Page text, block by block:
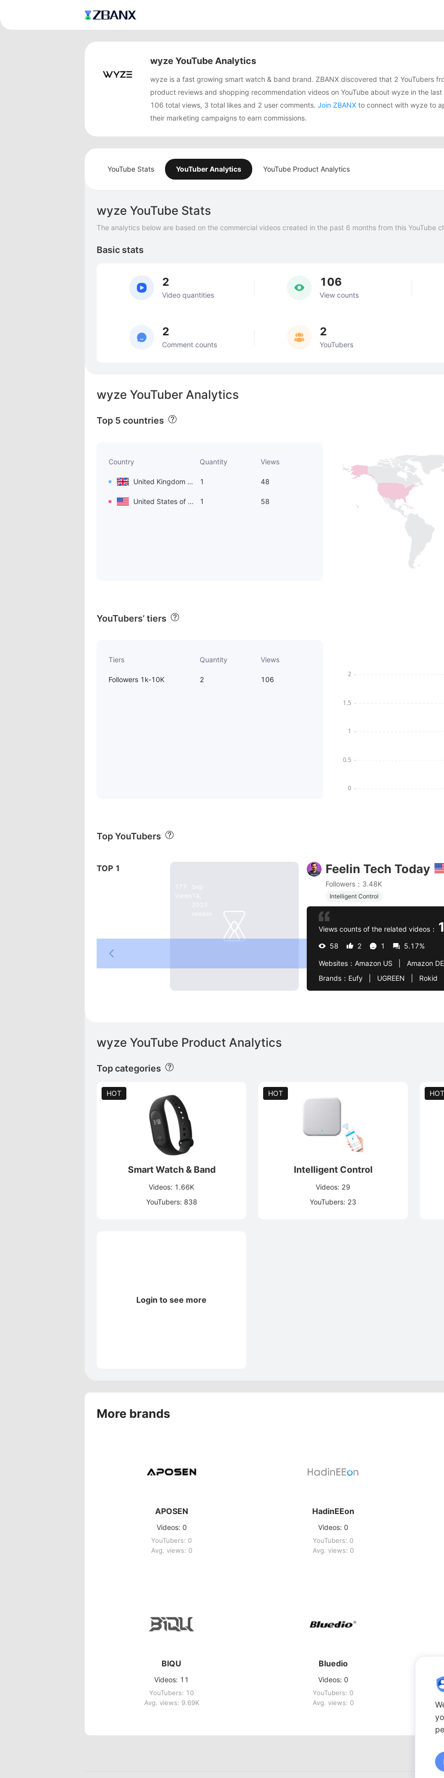
wyze YouTube Analytics
wyze is a fast growing smart watch & band brand. ZBANX discovered that 2 YouTubers
product reviews and shopping recommendation videos on YouTube about wyze in the
106 total views, 3 total likes and 2 user comments. Join ZBANX to connect with wyze to
their marketing campaigns to earn commissions.
YouTube Stats YouTuber Analytics YouTube Product Analytics
wyze YouTube Product Analytics
Top categories
Smart Watch & Band
Videos: 1.66K
YouTubers: 838
HOT
Intelligent Control
Videos: 29
YouTubers: 23
HOT HOT
Login to see more
wyze YouTuber Analytics
Top 5 countries
Country Quantity Views
United Kingdom of Great Britain and Northern Ireland 1 48
United States of America 1 58
YouTubers’ tiers
Tiers Quantity Views
Followers 1k-10K 2 106
Top YouTubers
TOP 1 WYZE CAM OG & TelePhoto Honest Review! [2023]
177
Views
Sep
14,
2023
release
Feelin Tech Today
Followers：3.48K
Intelligent Control
Views counts of the related videos：
58 2 1 5.17%
Websites： Amazon US   |   Amazon DE
Brands： Eufy   |   UGREEN   |   Rokid   |   Meta   |   HEAD   |   Now   |   Amazon   |   Godox
wyze YouTube Stats
The analytics below are based on the commercial videos created in the past 6 months from this YouTube
Basic stats
2
Video quantities
106
View counts
2
Comment counts
2
YouTubers
More brands
APOSEN
Videos: 0
YouTubers: 0
Avg. views: 0
HadinEEon
Videos: 0
YouTubers: 0
Avg. views: 0
BIQU
Videos: 11
YouTubers: 10
Avg. views: 9.69K
Bluedio
Videos: 0
YouTubers: 0
Avg. views: 0